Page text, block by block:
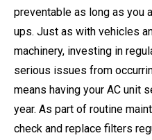
preventable as long as you
ups. Just as with vehicles
machinery, investing in
serious issues from
means having your AC unit
year. As part of routine
check and replace filters